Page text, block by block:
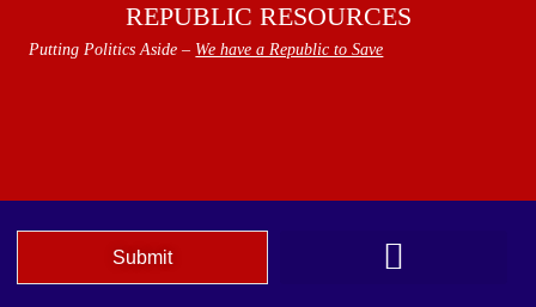
REPUBLIC RESOURCES
Putting Politics Aside – We have a Republic to Save
Submit